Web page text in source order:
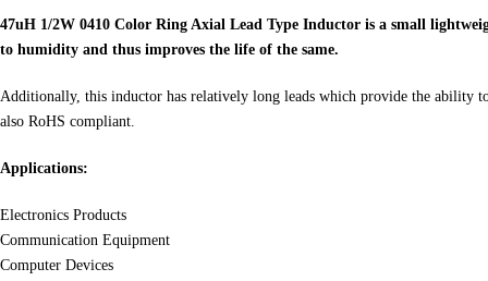
47uH 1/2W 0410 Color Ring Axial Lead Type Inductor is a small
to humidity and thus improves the life of the same.
Additionally, this inductor has relatively long leads which provide the ability
also RoHS compliant.
Applications:
Electronics Products
Communication Equipment
Computer Devices